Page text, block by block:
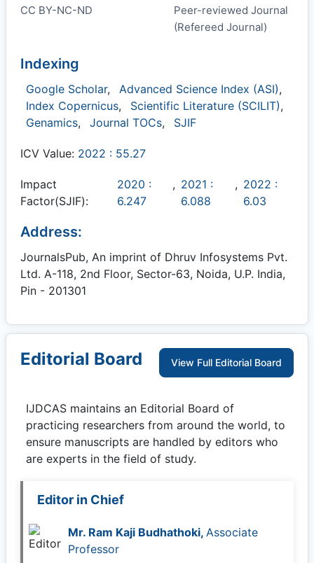
CC BY-NC-ND
Peer-reviewed Journal
(Refereed Journal)
Indexing
Google Scholar, Advanced Science Index (ASI),
Index Copernicus, Scientific Literature (SCILIT),
Genamics, Journal TOCs, SJIF
ICV Value: 2022 : 55.27
Impact
Factor(SJIF):
2020 :
6.247
, 2021 :
6.088
, 2022 :
6.03
Address:
JournalsPub, An imprint of Dhruv Infosystems Pvt.
Ltd. A-118, 2nd Floor, Sector-63, Noida, U.P. India,
Pin - 201301
Editorial Board View Full Editorial Board
IJDCAS maintains an Editorial Board of
practicing researchers from around the world, to
ensure manuscripts are handled by editors who
are experts in the field of study.
Editor in Chief
Mr. Ram Kaji Budhathoki, Associate
Professor